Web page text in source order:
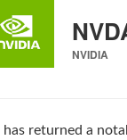
NVIDIA
has returned a